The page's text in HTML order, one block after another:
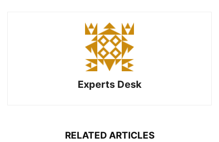
Experts Desk
RELATED ARTICLES